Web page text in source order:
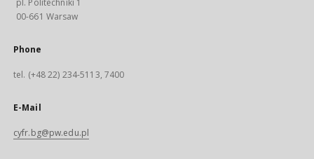
pl. Politechniki 1
00-661 Warsaw
Phone
tel. (+48 22) 234-5113, 7400
E-Mail
cyfr.bg@pw.edu.pl